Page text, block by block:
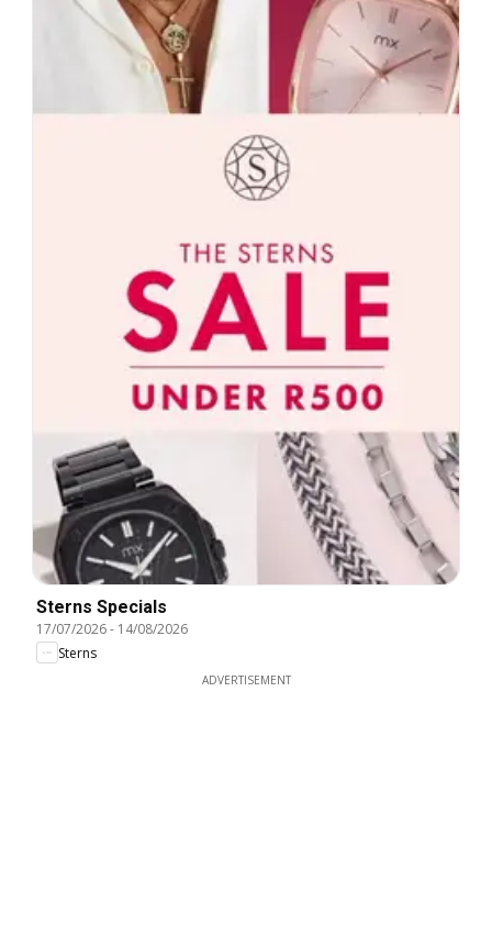
Sterns Specials
17/07/2026- 14/08/2026
Sterns
ADVERTISEMENT